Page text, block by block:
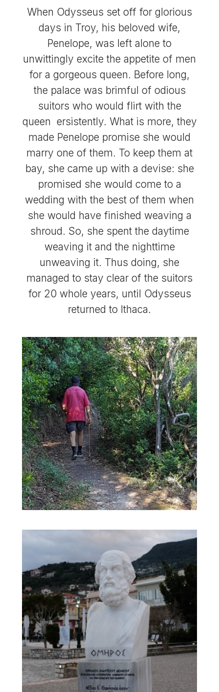
When Odysseus set off for glorious
days in Troy, his beloved wife,
Penelope, was left alone to
unwittingly excite the appetite of men
for a gorgeous queen. Before long,
the palace was brimful of odious
suitors who would flirt with the
queen ersistently. What is more, they
made Penelope promise she would
marry one of them. To keep them at
bay, she came up with a devise: she
promised she would come to a
wedding with the best of them when
she would have finished weaving a
shroud. So, she spent the daytime
weaving it and the nighttime
unweaving it. Thus doing, she
managed to stay clear of the suitors
for 20 whole years, until Odysseus
returned to Ithaca.